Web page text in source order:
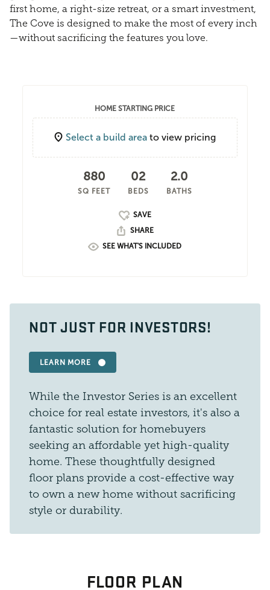
first home, a right-size retreat, or a smart investment,
The Cove is designed to make the most of every inch
—without sacrificing the features you love.
HOME STARTING PRICE
Select a build area to view pricing
880
SQ FEET
02
BEDS
2.0
BATHS
SHARE
SEE WHAT'S INCLUDED
NOT JUST FOR INVESTORS!
LEARN MORE
While the Investor Series is an excellent
choice for real estate investors, it's also a
fantastic solution for homebuyers
seeking an affordable yet high-quality
home. These thoughtfully designed
floor plans provide a cost-effective way
to own a new home without sacrificing
style or durability.
FLOOR PLAN